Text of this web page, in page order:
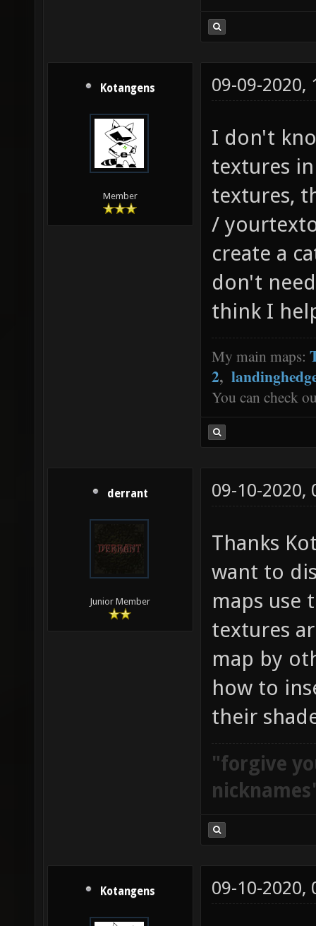
Kotangens
Member
09-09-2020,
I don't
textures
textures,
/
create a
don't
think I
My main maps:
2,
You can check
derrant
Junior Member
09-10-2020,
Thanks
want to
maps use
textures
map by
how to
their
"forgive
Kotangens 09-10-2020,